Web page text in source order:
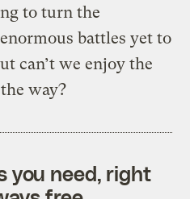
to turn the
battles yet to
can’t we enjoy the
way?
you need, right